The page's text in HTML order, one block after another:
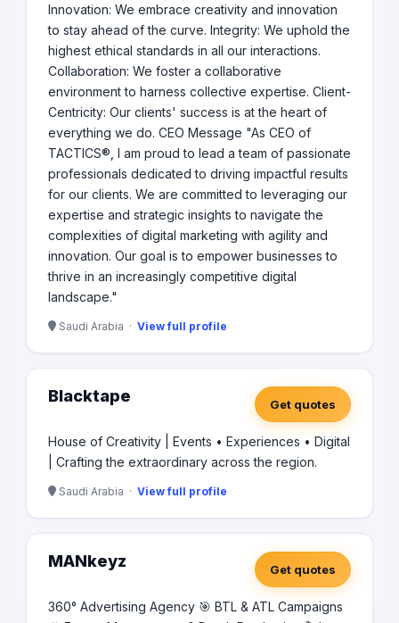
Innovation: We embrace creativity and innovation
to stay ahead of the curve. Integrity: We uphold the
highest ethical standards in all our interactions.
Collaboration: We foster a collaborative
environment to harness collective expertise. Client-
Centricity: Our clients' success is at the heart of
everything we do. CEO Message "As CEO of
TACTICS®, I am proud to lead a team of passionate
professionals dedicated to driving impactful results
for our clients. We are committed to leveraging our
expertise and strategic insights to navigate the
complexities of digital marketing with agility and
innovation. Our goal is to empower businesses to
thrive in an increasingly competitive digital
landscape."
Saudi Arabia · View full profile
Blacktape Get quotes
House of Creativity | Events • Experiences • Digital
| Crafting the extraordinary across the region.
Saudi Arabia · View full profile
MANkeyz Get quotes
360° Advertising Agency 🎯 BTL & ATL Campaigns